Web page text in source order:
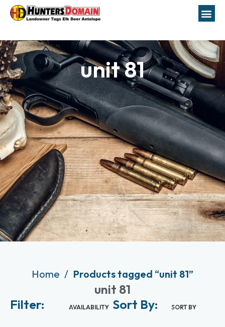
unit 81
Home Products tagged “unit 81”
unit 81
Filter:
AVAILABILITY Sort By: SORT BY